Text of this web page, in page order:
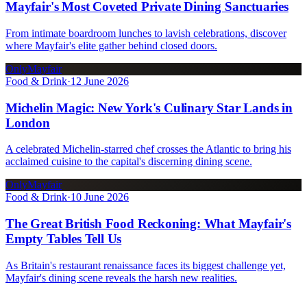
Mayfair's Most Coveted Private Dining Sanctuaries
From intimate boardroom lunches to lavish celebrations, discover
where Mayfair's elite gather behind closed doors.
OnlyMayfair
Food & Drink·12 June 2026
Michelin Magic: New York's Culinary Star Lands in
London
A celebrated Michelin-starred chef crosses the Atlantic to bring his
acclaimed cuisine to the capital's discerning dining scene.
OnlyMayfair
Food & Drink·10 June 2026
The Great British Food Reckoning: What Mayfair's
Empty Tables Tell Us
As Britain's restaurant renaissance faces its biggest challenge yet,
Mayfair's dining scene reveals the harsh new realities.